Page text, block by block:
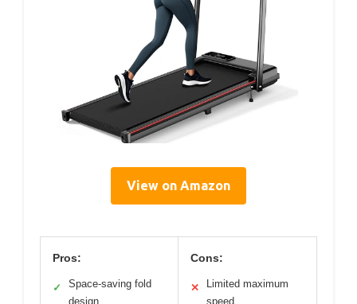
View on Amazon
Pros:
✓
Space-saving fold
design
Cons:
✕
Limited maximum
speed